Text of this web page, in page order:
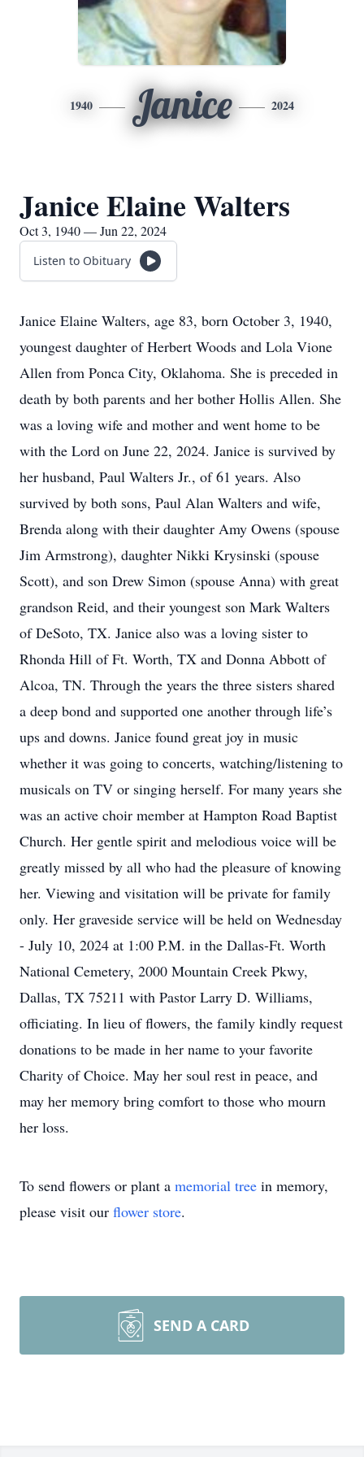
1940 Janice 2024
Janice Elaine Walters
Oct 3, 1940 — Jun 22, 2024
Listen to Obituary
Janice Elaine Walters, age 83, born October 3, 1940,
youngest daughter of Herbert Woods and Lola Vione
Allen from Ponca City, Oklahoma. She is preceded in
death by both parents and her bother Hollis Allen. She
was a loving wife and mother and went home to be
with the Lord on June 22, 2024. Janice is survived by
her husband, Paul Walters Jr., of 61 years. Also
survived by both sons, Paul Alan Walters and wife,
Brenda along with their daughter Amy Owens (spouse
Jim Armstrong), daughter Nikki Krysinski (spouse
Scott), and son Drew Simon (spouse Anna) with great
grandson Reid, and their youngest son Mark Walters
of DeSoto, TX. Janice also was a loving sister to
Rhonda Hill of Ft. Worth, TX and Donna Abbott of
Alcoa, TN. Through the years the three sisters shared
a deep bond and supported one another through life’s
ups and downs. Janice found great joy in music
whether it was going to concerts, watching/listening to
musicals on TV or singing herself. For many years she
was an active choir member at Hampton Road Baptist
Church. Her gentle spirit and melodious voice will be
greatly missed by all who had the pleasure of knowing
her. Viewing and visitation will be private for family
only. Her graveside service will be held on Wednesday
- July 10, 2024 at 1:00 P.M. in the Dallas-Ft. Worth
National Cemetery, 2000 Mountain Creek Pkwy,
Dallas, TX 75211 with Pastor Larry D. Williams,
officiating. In lieu of flowers, the family kindly request
donations to be made in her name to your favorite
Charity of Choice. May her soul rest in peace, and
may her memory bring comfort to those who mourn
her loss.
To send flowers or plant a memorial tree in memory,
please visit our flower store.
SEND A CARD